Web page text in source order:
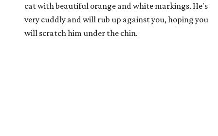
cat with beautiful orange and white markings. He's
very cuddly and will rub up against you, hoping you
will scratch him under the chin.